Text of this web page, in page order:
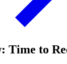
Time to